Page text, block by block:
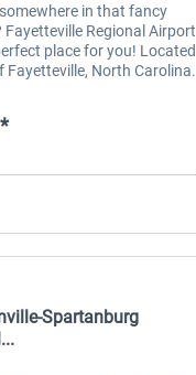
in that fancy
Fayetteville Regional Airport
place for you! Located
Fayetteville, North Carolina.
Spartanburg